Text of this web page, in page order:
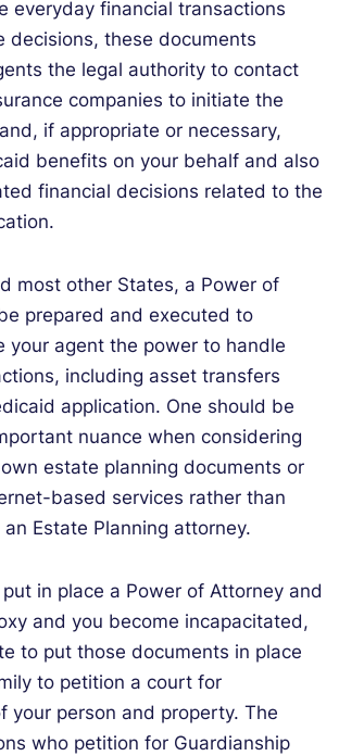
everyday financial transactions
decisions, these documents
the legal authority to contact
companies to initiate the
if appropriate or necessary,
benefits on your behalf and also
financial decisions related to the
most other States, a Power of
prepared and executed to
your agent the power to handle
including asset transfers
application. One should be
nuance when considering
estate planning documents or
based services rather than
Estate Planning attorney.
in place a Power of Attorney and
and you become incapacitated,
to put those documents in place
to petition a court for
your person and property. The
who petition for Guardianship